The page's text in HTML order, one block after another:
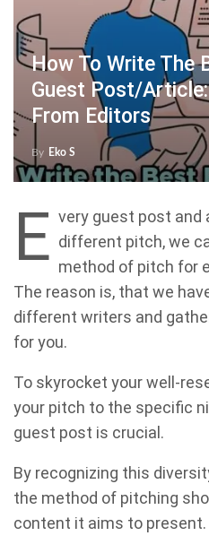
How To Write The
Guest Post/
From Editors
By Eko S
E very guest post and
different pitch, we
method of pitch for
The reason is, that we
different writers and
for you.
To skyrocket your well-
your pitch to the specific
guest post is crucial.
By recognizing this
the method of pitching
content it aims to present.